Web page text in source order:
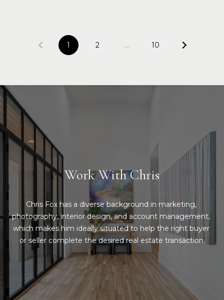
1 2 … 10
Work With Chris
Chris Fox has a diverse background in marketing,
photography, interior design, and account management,
which makes him ideally situated to help the right buyer
or seller complete the desired real estate transaction.